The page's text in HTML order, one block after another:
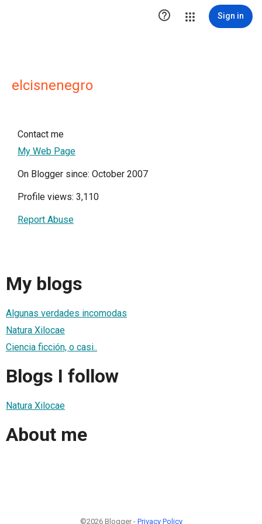
 Sign in
elcisnenegro
Contact me
My Web Page
On Blogger since: October 2007
Profile views: 3,110
Report Abuse
My blogs
Algunas verdades incomodas
Natura Xilocae
Ciencia ficción, o casi..
Blogs I follow
Natura Xilocae
About me
©2026 Blogger - Privacy Policy